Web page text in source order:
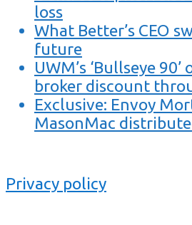
loss
What Better’s CEO
future
UWM’s ‘Bullseye
broker discount
Exclusive: Envoy
MasonMac
Privacy policy